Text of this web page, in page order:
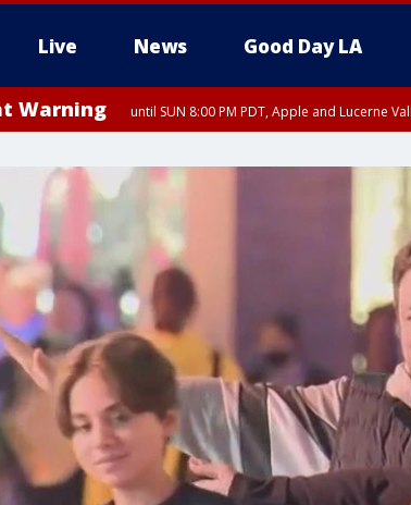
Live News Good Day LA
Warning until SUN 8:00 PM PDT, Apple and Lucerne